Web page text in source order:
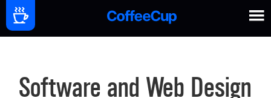
Software and Web Design